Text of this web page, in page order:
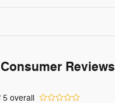
Reviews
5 overall